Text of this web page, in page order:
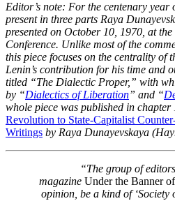
Editor’s note: For the centenary year
present in three parts Raya
presented on October 10, 1970, at
Conference. Unlike most of the
this piece focuses on the centrality of
Lenin’s contribution for his time and
titled “The Dialectic Proper,” with
by “Dialectics of Liberation” and “
whole piece was published in chapter
Revolution to State-Capitalist
Writings by Raya Dunayevskaya
“The group of
magazine Under the Banner
opinion, be a kind of